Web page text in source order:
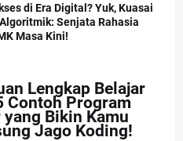
di Era Digital? Yuk, Kuasai
Senjata Rahasia
Masa Kini!
Lengkap Belajar
Contoh Program
yang Bikin Kamu
Jago Koding!